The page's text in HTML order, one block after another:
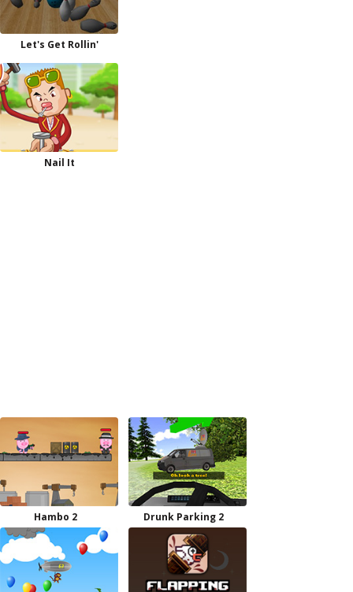
Let's Get Rollin'
Nail It
Hambo 2 Drunk Parking 2